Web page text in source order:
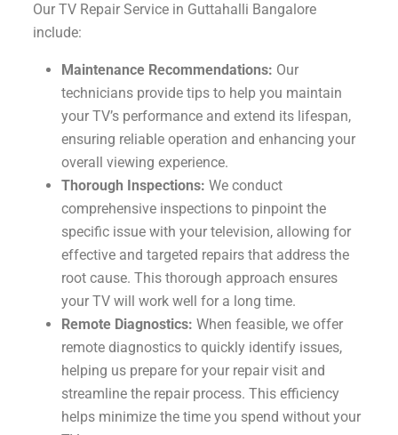
Our TV Repair Service in Guttahalli Bangalore
include:
Maintenance Recommendations: Our
technicians provide tips to help you maintain
your TV’s performance and extend its lifespan,
ensuring reliable operation and enhancing your
overall viewing experience.
Thorough Inspections: We conduct
comprehensive inspections to pinpoint the
specific issue with your television, allowing for
effective and targeted repairs that address the
root cause. This thorough approach ensures
your TV will work well for a long time.
Remote Diagnostics: When feasible, we offer
remote diagnostics to quickly identify issues,
helping us prepare for your repair visit and
streamline the repair process. This efficiency
helps minimize the time you spend without your